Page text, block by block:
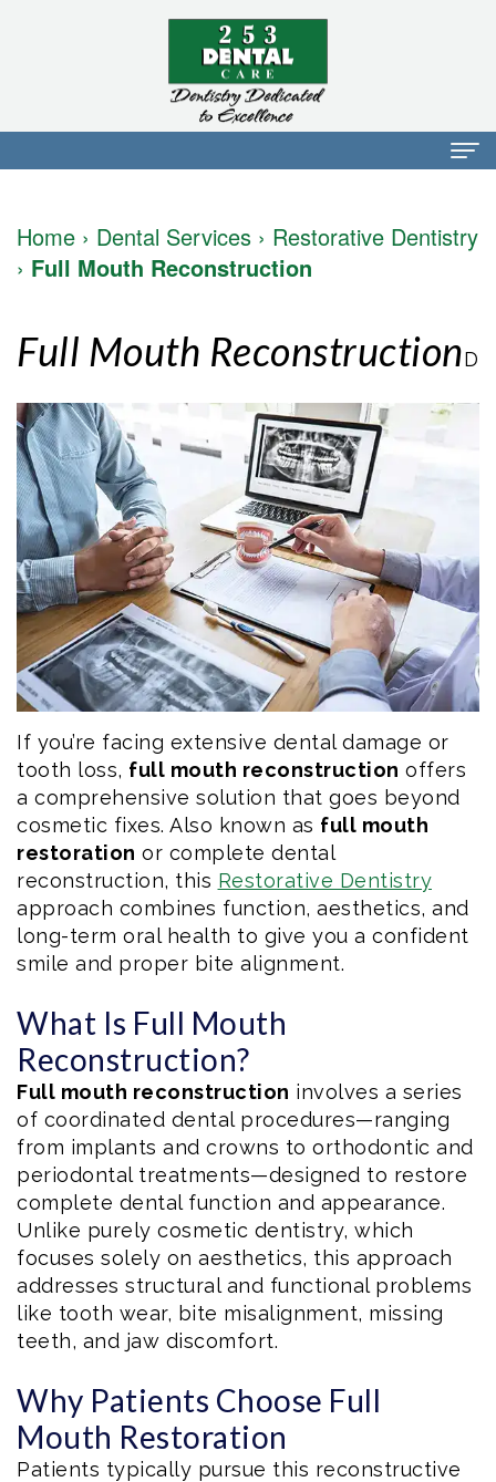
About Us
Mark
Dr.
Mojdeh
Eftekhar
Our
Team
Dental
Technology
Smile
Gallery
Volunteer
Service
Preventative
Restorative
Dentistry
Cosmetic
Dentistry
Emergency
Dentistry
Patient Info
Info
Patient
Forms
Patient
Consent
Forms
Dental
Reviews
Post
Op
Instructions
Contact
Home › Dental Services › Restorative Dentistry
› Full Mouth Reconstruction
Full Mouth ReconstructionD
If you’re facing extensive dental damage or
tooth loss, full mouth reconstruction offers
a comprehensive solution that goes beyond
cosmetic fixes. Also known as full mouth
restoration or complete dental
reconstruction, this Restorative Dentistry
approach combines function, aesthetics, and
long-term oral health to give you a confident
smile and proper bite alignment.
What Is Full Mouth
Reconstruction?
Full mouth reconstruction involves a series
of coordinated dental procedures—ranging
from implants and crowns to orthodontic and
periodontal treatments—designed to restore
complete dental function and appearance.
Unlike purely cosmetic dentistry, which
focuses solely on aesthetics, this approach
addresses structural and functional problems
like tooth wear, bite misalignment, missing
teeth, and jaw discomfort.
Why Patients Choose Full
Mouth Restoration
Patients typically pursue this reconstructive